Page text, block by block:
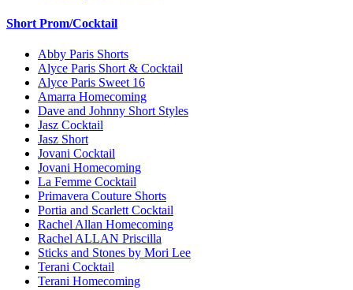
Short Prom/Cocktail
Abby Paris Shorts
Alyce Paris Short & Cocktail
Alyce Paris Sweet 16
Amarra Homecoming
Dave and Johnny Short Styles
Jasz Cocktail
Jasz Short
Jovani Cocktail
Jovani Homecoming
La Femme Cocktail
Primavera Couture Shorts
Portia and Scarlett Cocktail
Rachel Allan Homecoming
Rachel ALLAN Priscilla
Sticks and Stones by Mori Lee
Terani Cocktail
Terani Homecoming